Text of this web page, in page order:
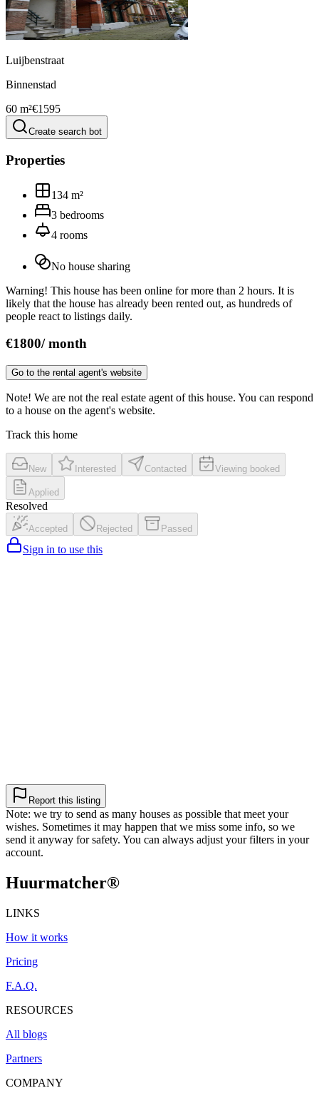
Luijbenstraat
Binnenstad
60 m²€1595
Create search bot
Properties
134 m²
3 bedrooms
4 rooms
No house sharing
Warning! This house has been online for more than 2 hours. It is
likely that the house has already been rented out, as hundreds of
people react to listings daily.
€1800/month
Go to the rental agent's website
Note! We are not the real estate agent of this house. You can respond
to a house on the agent's website.
Track this home
New Interested Contacted Viewing booked
Applied
Resolved
Accepted Rejected Passed
Sign in to use this
Report this listing
Note: we try to send as many houses as possible that meet your
wishes. Sometimes it may happen that we miss some info, so we
send it anyway for safety. You can always adjust your filters in your
account.
Huurmatcher®
LINKS
How it works
Pricing
F.A.Q.
RESOURCES
All blogs
Partners
COMPANY